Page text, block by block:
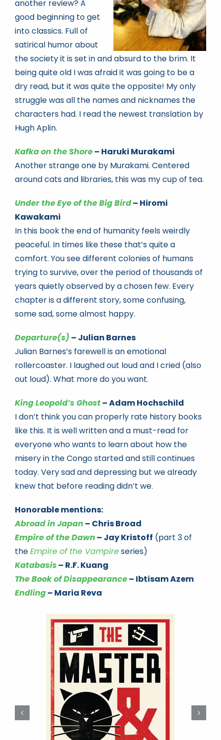
another review? A
good beginning to get
into classics. Full of
satirical humor about
the society it is set in and absurd to the brim. It
being quite old I was afraid it was going to be a
dry read, but it was quite the opposite! My only
struggle was all the names and nicknames the
characters had. I read the newest translation by
Hugh Aplin.
Kafka on the Shore– Haruki Murakami
Another strange one by Murakami. Centered
around cats and libraries, this was my cup of tea.
Under the Eye of the Big Bird– Hiromi
Kawakami
In this book the end of humanity feels weirdly
peaceful. In times like these that’s quite a
comfort. You see different colonies of humans
trying to survive, over the period of thousands of
years quietly observed by a chosen few. Every
chapter is a different story, some confusing,
some sad, some almost happy.
Departure(s) – Julian Barnes
Julian Barnes’s farewell is an emotional
rollercoaster. I laughed out loud and I cried (also
out loud). What more do you want.
King Leopold’s Ghost– Adam Hochschild
I don’t think you can properly rate history books
like this. It is well written and a must-read for
everyone who wants to learn about how the
misery in the Congo started and still continues
today. Very sad and depressing but we already
knew that before reading didn’t we.
Honorable mentions:
Abroad in Japan – Chris Broad
Empire of the Dawn – Jay Kristoff (part 3 of
theEmpire of the Vampireseries)
Katabasis– R.F. Kuang
The Book of Disappearance– Ibtisam Azem
Endling– Maria Reva